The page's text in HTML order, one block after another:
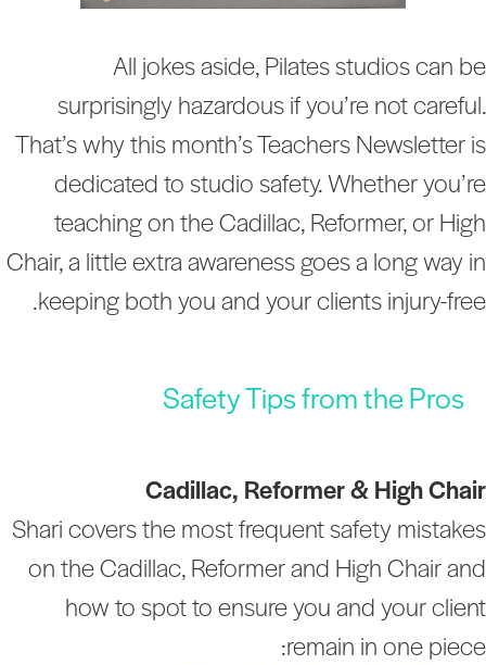
All jokes aside, Pilates studios can
surprisingly hazardous if you’re not
That’s why this month’s Teachers Newsletter
dedicated to studio safety. Whether
teaching on the Cadillac, Reformer, or
Chair, a little extra awareness goes a long way
keeping both you and your clients injury-
Safety Tips from the Pros
Cadillac, Reformer & High
Shari covers the most frequent safety
on the Cadillac, Reformer and High Chair
how to spot to ensure you and your
remain in one